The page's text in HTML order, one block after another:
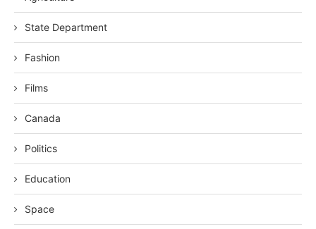
State Department
Fashion
Films
Canada
Politics
Education
Space